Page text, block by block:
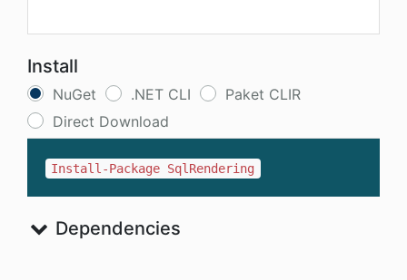
Install
NuGet .NET CLI
Paket CLIR
Direct Download
Install-Package SqlRendering
Dependencies